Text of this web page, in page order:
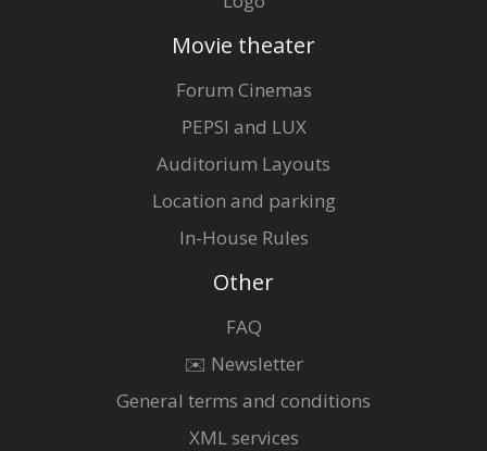
Movie theater
Forum Cinemas
PEPSI and LUX
Auditorium Layouts
Location and parking
In-House Rules
Other
FAQ
✉️ Newsletter
General terms and conditions
XML services